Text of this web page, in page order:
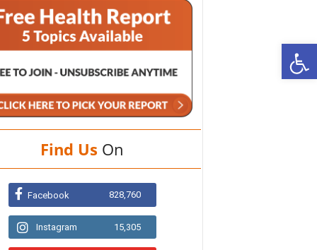
Find Us On
Facebook 828,760
Instagram 15,305